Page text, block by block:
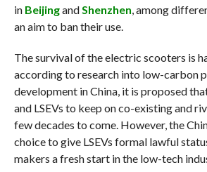
in Beijingand Shenzhen , among
an aim to ban their use.
The survival of the electric scooters is
according to research into low-carbon
development in China, it is proposed
and LSEVs to keep on co-existing and
few decades to come. However, the
choice to give LSEVs formal lawful
makers a fresh start in the low-tech